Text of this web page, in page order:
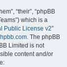
“their”, “phpBB
which is a
Public License v2”
. The phpBB
Limited is not
content and/or